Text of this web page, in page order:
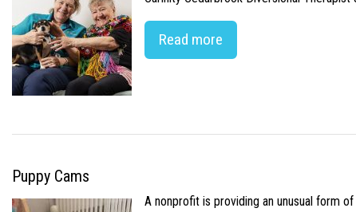
Read more
Puppy Cams
A nonprofit is providing an unusual form